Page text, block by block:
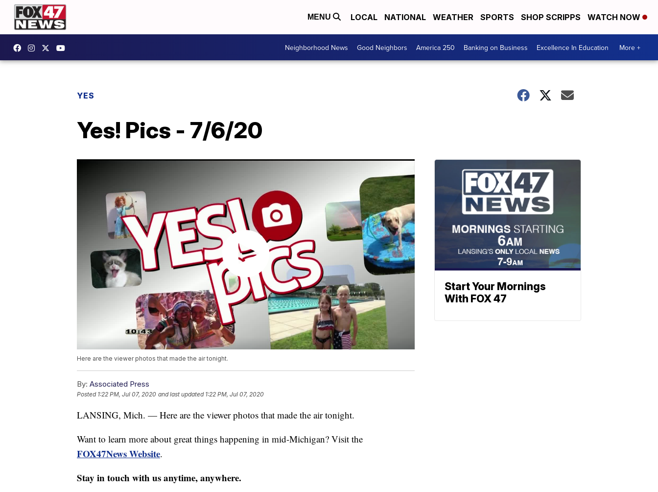
MENU LOCAL NATIONAL WEATHER SPORTS SHOP SCRIPPS WATCH NOW
Neighborhood News Good Neighbors America 250 Banking on Business Excellence In Education More +
YES
Yes! Pics - 7/6/20
Here are the viewer photos that made the air tonight.
By: Associated Press
Posted 1:22 PM, Jul 07, 2020 and last updated 1:22 PM, Jul 07, 2020
LANSING, Mich. — Here are the viewer photos that made the air tonight.
Want to learn more about great things happening in mid-Michigan? Visit the
FOX47News Website.
Stay in touch with us anytime, anywhere.
Start Your Mornings
With FOX 47